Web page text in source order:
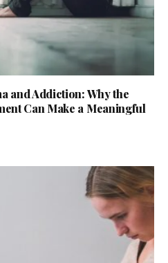
and Addiction: Why the
Can Make a Meaningful